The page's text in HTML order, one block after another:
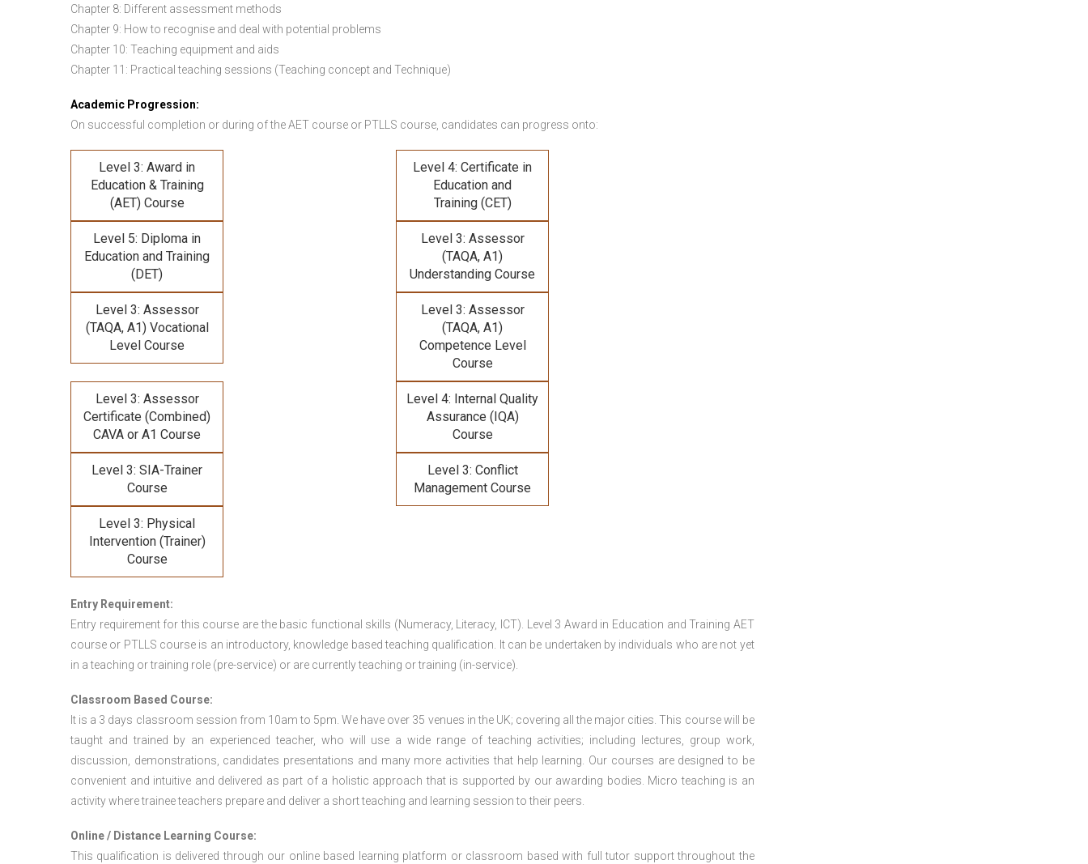
Chapter 8: Different assessment methods
Chapter 9: How to recognise and deal with potential problems
Chapter 10: Teaching equipment and aids
Chapter 11: Practical teaching sessions (Teaching concept and Technique)
Academic Progression:
On successful completion or during of theAET course or PTLLS course, candidates can progress onto:
Level 3: Award in
Education & Training
(AET) Course
Level 4: Certificate in
Education and
Training (CET)
Level 5: Diploma in
Education and Training
(DET)
Level 3: Assessor
(TAQA, A1)
Understanding Course
Level 3: Assessor
(TAQA, A1) Vocational
Level Course
Level 3: Assessor
(TAQA, A1)
Competence Level
Course
Level 3: Assessor
Certificate (Combined)
CAVA or A1 Course
Level 4: Internal Quality
Assurance (IQA)
Course
Level 3: SIA-Trainer
Course
Level 3: Conflict
Management Course
Level 3: Physical
Intervention (Trainer)
Course
Entry Requirement:
Entry requirement for this course are the basic functional skills (Numeracy, Literacy, ICT). Level 3 Award in Education and Training AET
course or PTLLS course is an introductory, knowledge based teaching qualification. It can be undertaken by individuals who are not yet
in a teaching or training role (pre-service) or are currently teaching or training (in-service).
Classroom Based Course:
It is a 3 days classroom session from 10am to 5pm. We have over 35 venues in the UK; covering all the major cities. This course will be
taught and trained by an experienced teacher, who will use a wide range of teaching activities; including lectures, group work,
discussion, demonstrations, candidates presentations and many more activities that help learning. Our courses are designed to be
convenient and intuitive and delivered as part of a holistic approach that is supported by our awarding bodies. Micro teaching is an
activity where trainee teachers prepare and deliver a short teaching and learning session to their peers.
Online / Distance Learning Course:
This qualification is delivered through our online based learning platform or classroom based with full tutor support throughout the